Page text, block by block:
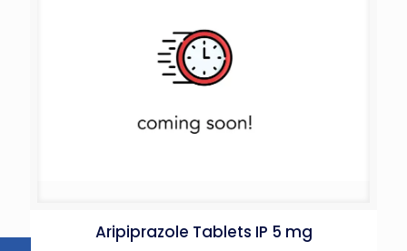
Aripiprazole Tablets IP 5 mg